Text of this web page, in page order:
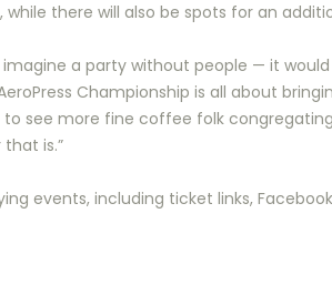
there will also be spots for an
a party without people — it
Championship is all about
to see more fine coffee folk
is.”
events, including ticket links,